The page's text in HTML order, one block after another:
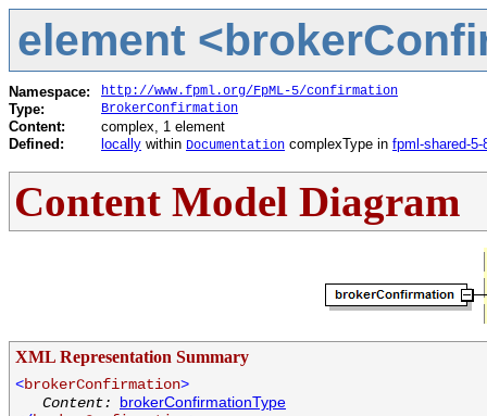
element
Namespace: http://www.fpml.org/FpML-5/confirmation
Type: BrokerConfirmation
Content:
complex, 1 element
Defined:
locally within Documentation complexType in fpml-shared-5-
Content Model Diagram
XML Representation Summary
<brokerConfirmation>
Content:
brokerConfirmationType